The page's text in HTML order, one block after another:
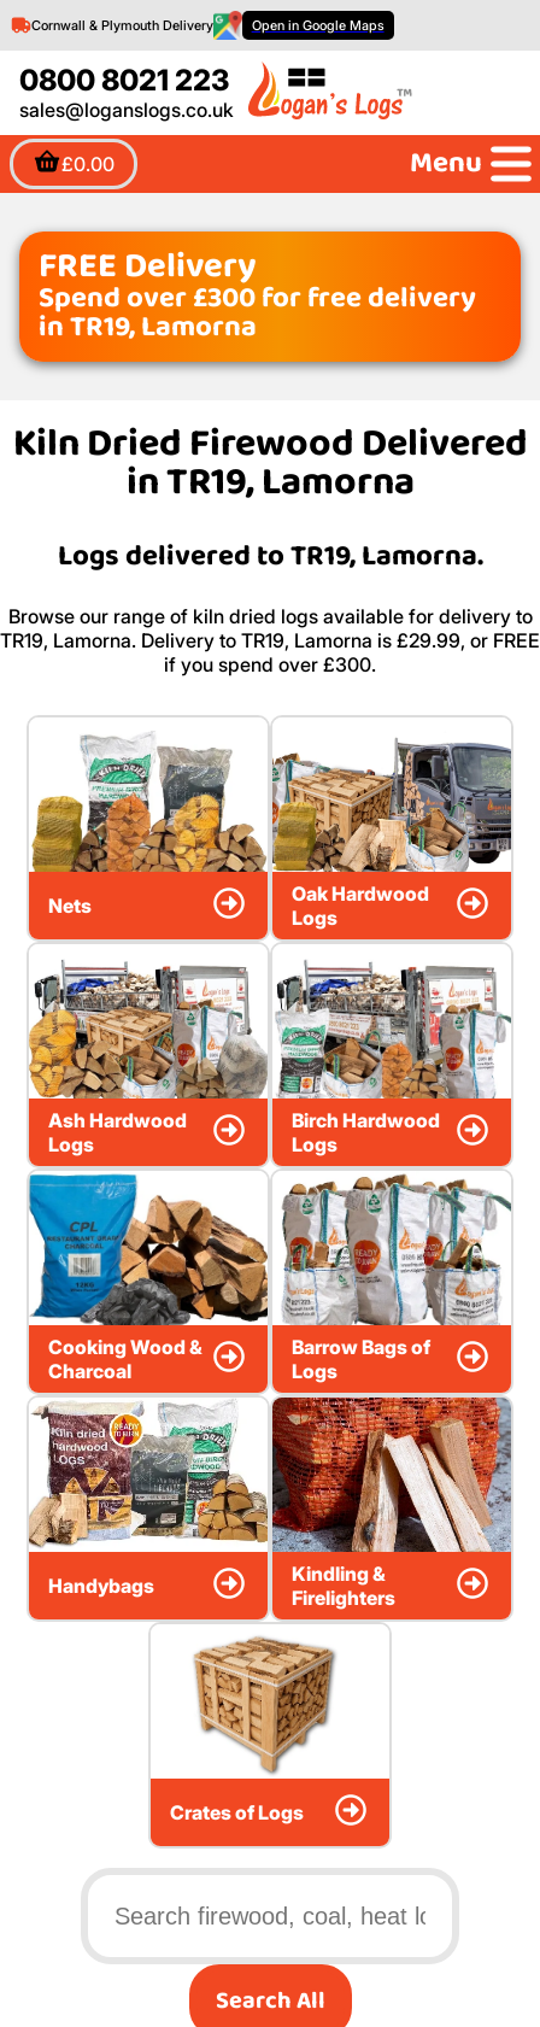
0800 8021 223
sales@loganslogs.co.uk
£0.00
Cornwall & Plymouth Delivery Open in Google Maps
Menu
FREE Delivery
Spend over £300 for free delivery
in TR19, Lamorna
Kiln Dried Firewood Delivered
in TR19, Lamorna
Logs delivered to TR19, Lamorna.
Browse our range of kiln dried logs available for delivery to
TR19, Lamorna. Delivery to TR19, Lamorna is £29.99, or FREE
if you spend over £300.
Nets
Oak Hardwood
Logs
Ash Hardwood
Logs
Birch Hardwood
Logs
Cooking Wood &
Charcoal
Barrow Bags of
Logs
Handybags
Kindling &
Firelighters
Crates of Logs
Search All